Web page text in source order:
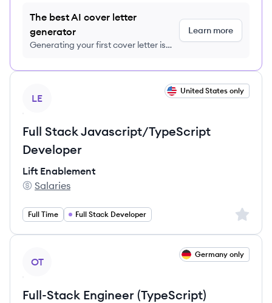
The best AI cover letter
generator
Generating your first cover letter is
Learn more
LE
United States only
Full Stack Javascript/TypeScript
Developer
Lift Enablement
Lift Enablement's
Salaries
Full Time Full Stack Developer Sign
OT
Germany only
Full-Stack Engineer (TypeScript)